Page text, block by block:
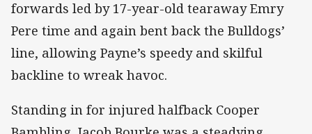
forwards led by 17-year-old tearaway Emry
Pere time and again bent back the Bulldogs’
line, allowing Payne’s speedy and skilful
backline to wreak havoc.
Standing in for injured halfback Cooper